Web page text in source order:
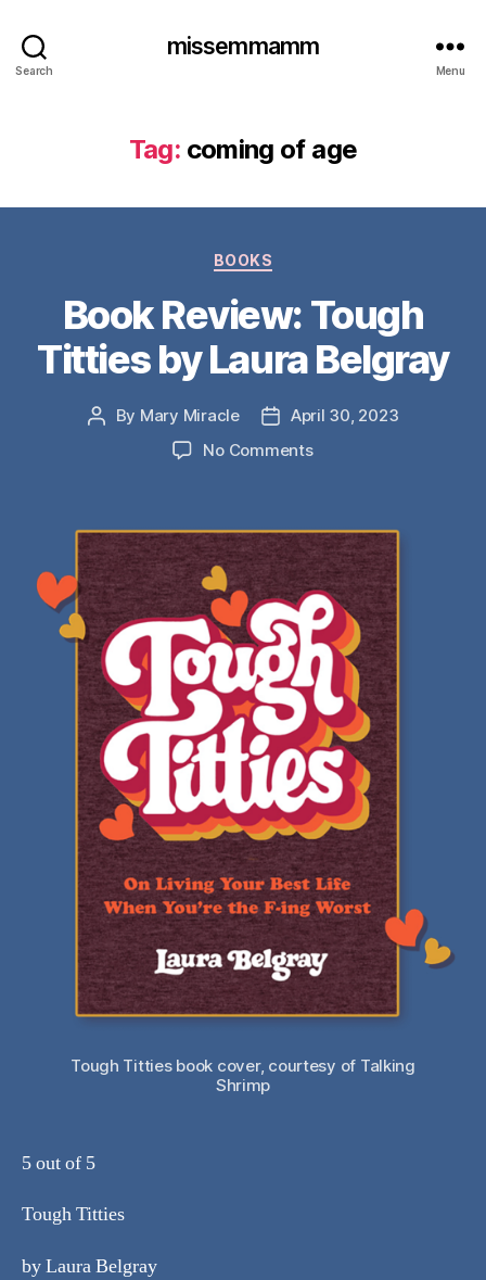
Search
missemmamm
Menu
Tag: coming of age
Categories
BOOKS
Book Review: Tough
Titties by Laura Belgray
Post
By Mary Miracle
PostApril 30, 2023
No Commentson
Titties
by
Laura
Belgray
Tough Titties book cover, courtesy of Talking
Shrimp
5 out of 5
Tough Titties
by Laura Belgray